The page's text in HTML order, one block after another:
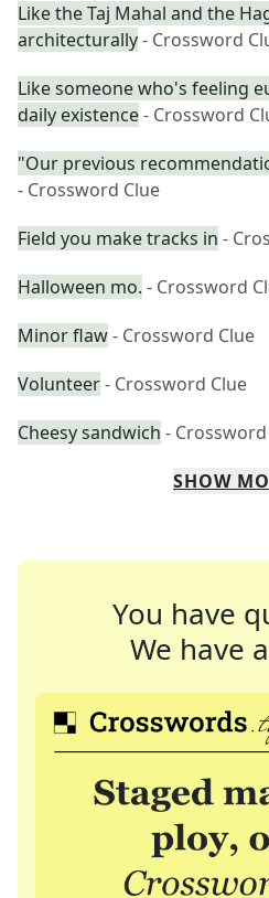
Like the Taj Mahal and the
architecturally- Crossword
Like someone who's feeling
daily existence- Crossword
"Our previous
- Crossword Clue
Field you make tracks in -
Halloween mo. - Crossword
Minor flaw- Crossword Clue
Volunteer- Crossword Clue
Cheesy sandwich -
SHOW
You have
We have